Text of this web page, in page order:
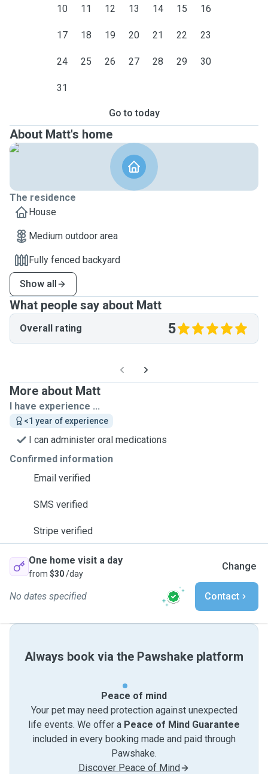
10 11 12 13 14 15 16
17 18 19 20 21 22 23
24 25 26 27 28 29 30
31
Go to today
About Matt's home
The residence
House
Medium outdoor area
Fully fenced backyard
Show all
What people say about Matt
Overall rating 5
More about Matt
I have experience ...
<1 year of experience
I can administer oral medications
Confirmed information
Email verified
SMS verified
Stripe verified
One home visit a day
from $30/day
Change
No dates specified Contact
Always book via the Pawshake platform
Peace of mind
Your pet may need protection against unexpected
life events. We offer a Peace of Mind Guarantee
included in every booking made and paid through
Pawshake.
Discover Peace of Mind